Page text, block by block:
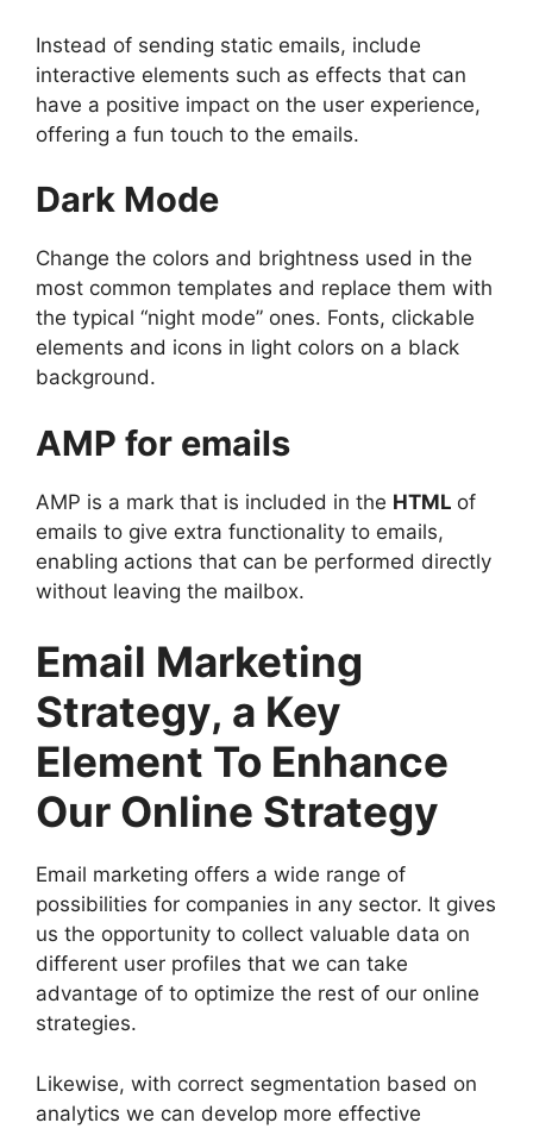
Instead of sending static emails, include
interactive elements such as effects that can
have a positive impact on the user experience,
offering a fun touch to the emails.
Dark Mode
Change the colors and brightness used in the
most common templates and replace them with
the typical “night mode” ones. Fonts, clickable
elements and icons in light colors on a black
background.
AMP for emails
AMP is a mark that is included in the HTML of
emails to give extra functionality to emails,
enabling actions that can be performed directly
without leaving the mailbox.
Email Marketing
Strategy, a Key
Element To Enhance
Our Online Strategy
Email marketing offers a wide range of
possibilities for companies in any sector. It gives
us the opportunity to collect valuable data on
different user profiles that we can take
advantage of to optimize the rest of our online
strategies.
Likewise, with correct segmentation based on
analytics we can develop more effective